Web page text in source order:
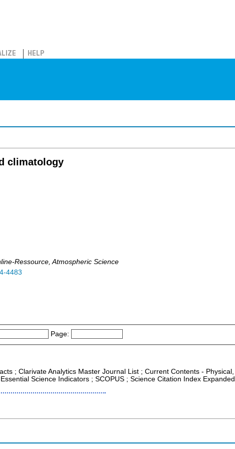
HELP
climatology
Ressource, Atmospheric Science
4483
Page:
; Clarivate Analytics Master Journal List ; Current Contents -
Science Indicators ; SCOPUS ; Science Citation Index